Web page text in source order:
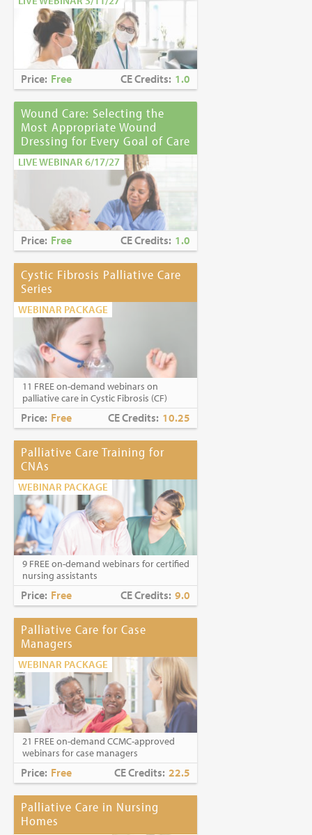
Price: Free CE Credits: 1.0
Wound Care: Selecting the
Most Appropriate Wound
Dressing for Every Goal of Care
LIVE WEBINAR 6/17/27
Price: Free CE Credits: 1.0
Cystic Fibrosis Palliative Care
Series
WEBINAR PACKAGE
11 FREE on-demand webinars on
palliative care in Cystic Fibrosis (CF)
Price: Free CE Credits: 10.25
Palliative Care Training for
CNAs
WEBINAR PACKAGE
9 FREE on-demand webinars for certified
nursing assistants
Price: Free CE Credits: 9.0
Palliative Care for Case
Managers
WEBINAR PACKAGE
21 FREE on-demand CCMC-approved
webinars for case managers
Price: Free CE Credits: 22.5
Palliative Care in Nursing
Homes